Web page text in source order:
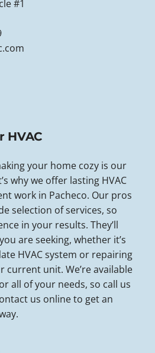
#1
HVAC
your home cozy is our
why we offer lasting HVAC
work in Pacheco. Our pros
selection of services, so
in your results. They’ll
are seeking, whether it’s
HVAC system or repairing
current unit. We’re available
all of your needs, so call us
us online to get an